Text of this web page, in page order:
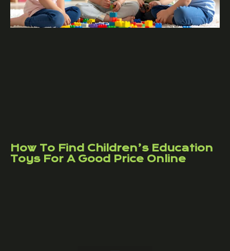
How To Find Children’s Education
Toys For A Good Price Online